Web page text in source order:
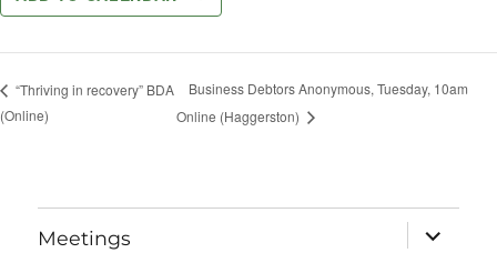
“Thriving in recovery” BDA
(Online)
Business Debtors Anonymous, Tuesday, 10am
Online (Haggerston)
Meetings
expand